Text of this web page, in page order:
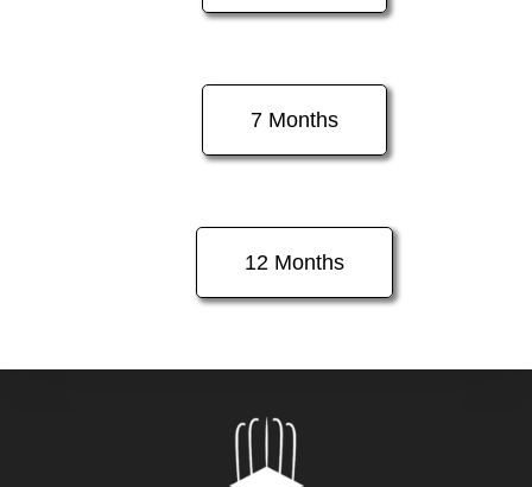
7 Months
12 Months